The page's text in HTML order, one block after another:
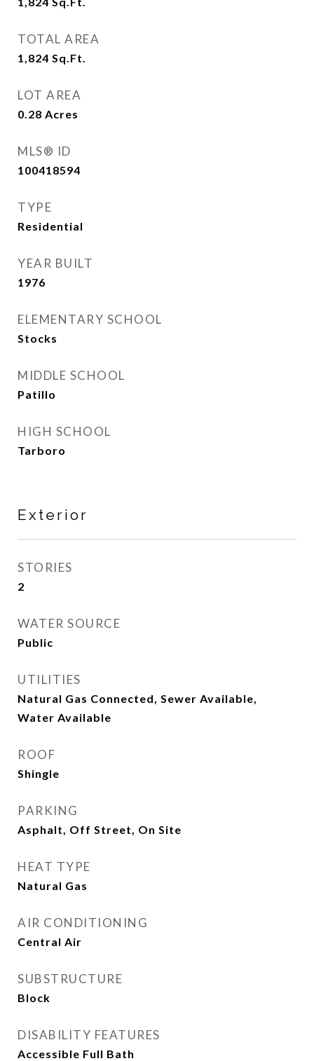
TOTAL AREA
1,824 Sq.Ft.
LOT AREA
0.28 Acres
MLS® ID
100418594
TYPE
Residential
YEAR BUILT
1976
ELEMENTARY SCHOOL
Stocks
MIDDLE SCHOOL
Patillo
HIGH SCHOOL
Tarboro
Exterior
STORIES
2
WATER SOURCE
Public
UTILITIES
Natural Gas Connected, Sewer Available,
Water Available
ROOF
Shingle
PARKING
Asphalt, Off Street, On Site
HEAT TYPE
Natural Gas
AIR CONDITIONING
Central Air
SUBSTRUCTURE
Block
DISABILITY FEATURES
Accessible Full Bath